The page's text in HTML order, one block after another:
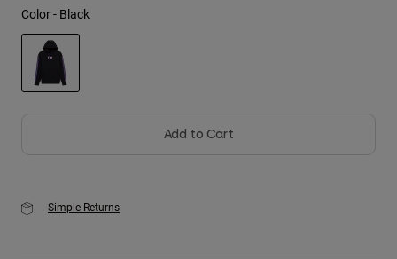
Shop All
Color - Black
Add to Cart
Simple Returns